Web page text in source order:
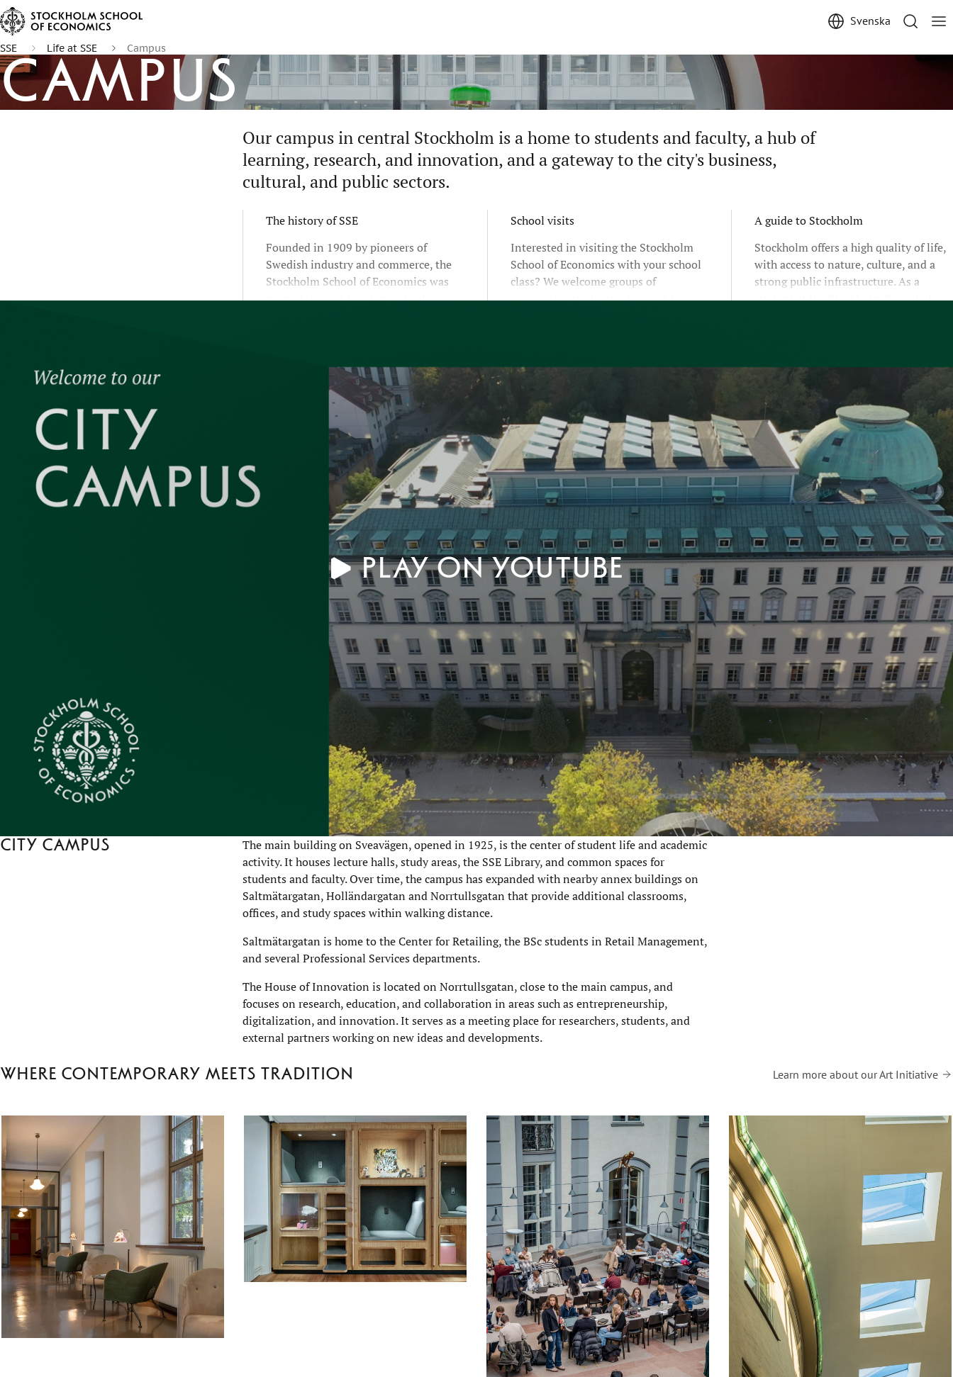
Svenska
SSE Life at SSE Campus
Campus
Our campus in central Stockholm is a home to students and faculty, a hub of
learning, research, and innovation, and a gateway to the city's business,
cultural, and public sectors.
The history of SSE
Founded in 1909 by pioneers of
Swedish industry and commerce, the
Stockholm School of Economics was
created to meet the demands of a
educate a new generation capable of
shaping business, society, and
economic progress.
School visits
Interested in visiting the Stockholm
School of Economics with your school
class? We welcome groups of
prospective students who want to
A guide to Stockholm
Stockholm offers a high quality of life,
with access to nature, culture, and a
strong public infrastructure. As a
student at the Stockholm School of
Play on YouTube
City campus
The main building on Sveavägen, opened in 1925, is the center of student life and academic
activity. It houses lecture halls, study areas, the SSE Library, and common spaces for
students and faculty. Over time, the campus has expanded with nearby annex buildings on
Saltmätargatan, Holländargatan and Norrtullsgatan that provide additional classrooms,
offices, and study spaces within walking distance.
Saltmätargatan is home to the Center for Retailing, the BSc students in Retail Management,
and several Professional Services departments.
The House of Innovation is located on Norrtullsgatan, close to the main campus, and
focuses on research, education, and collaboration in areas such as entrepreneurship,
digitalization, and innovation. It serves as a meeting place for researchers, students, and
external partners working on new ideas and developments.
Where contemporary meets tradition Learn more about our Art Initiative